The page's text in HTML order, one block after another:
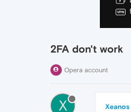
2FA don't work
Opera account
X Xeanos